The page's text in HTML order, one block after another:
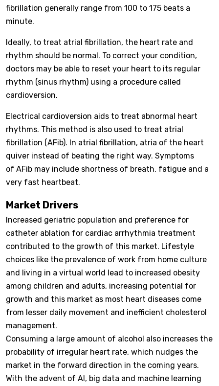
fibrillation generally range from 100 to 175 beats a
minute.
Ideally, to treat atrial fibrillation, the heart rate and
rhythm should be normal. To correct your condition,
doctors may be able to reset your heart to its regular
rhythm (sinus rhythm) using a procedure called
cardioversion.
Electrical cardioversion aids to treat abnormal heart
rhythms. This method is also used to treat atrial
fibrillation (AFib). In atrial fibrillation, atria of the heart
quiver instead of beating the right way. Symptoms
of AFib may include shortness of breath, fatigue and a
very fast heartbeat.
Market Drivers
Increased geriatric population and preference for
catheter ablation for cardiac arrhythmia treatment
contributed to the growth of this market. Lifestyle
choices like the prevalence of work from home culture
and living in a virtual world lead to increased obesity
among children and adults, increasing potential for
growth and this market as most heart diseases come
from lesser daily movement and inefficient cholesterol
management.
Consuming a large amount of alcohol also increases the
probability of irregular heart rate, which nudges the
market in the forward direction in the coming years.
With the advent of AI, big data and machine learning